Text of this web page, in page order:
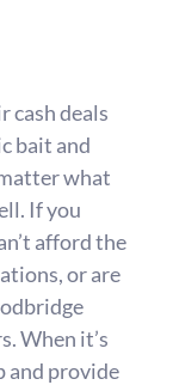
cash deals
bait and
what
If you
afford the
or are
When it’s
and provide